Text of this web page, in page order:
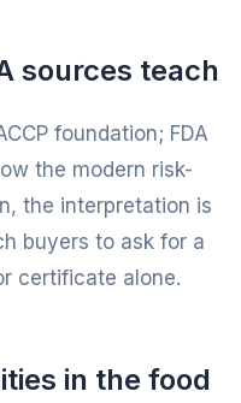
sources teach
foundation; FDA
the modern risk-
the interpretation is
buyers to ask for a
certificate alone.
in the food